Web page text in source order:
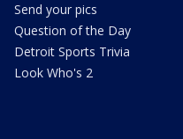
Send your pics
Question of the Day
Detroit Sports Trivia
Look Who's 2